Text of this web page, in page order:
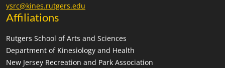
ysrc@kines.rutgers.edu
Affiliations
Rutgers School of Arts and Sciences
Department of Kinesiology and Health
New Jersey Recreation and Park Association